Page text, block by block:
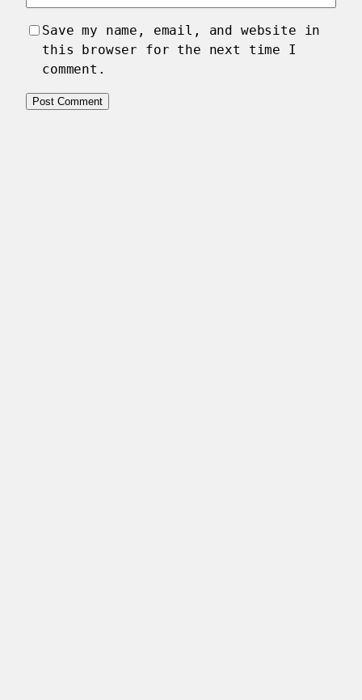
Save my name, email, and website in
this browser for the next time I
comment.